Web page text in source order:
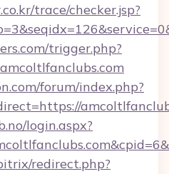
trace/checker.jsp?
trigger.php?
forum/index.php?
login.aspx?
redirect.php?